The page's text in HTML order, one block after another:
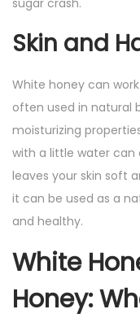
sugar crash.
Skin and
White honey can
often used in natural
moisturizing
with a little water
leaves your skin soft
it can be used as a
and healthy.
White
Honey: